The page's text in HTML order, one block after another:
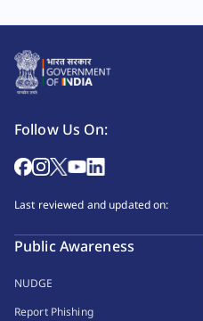
Follow Us On:
Last reviewed and updated on:
Public Awareness
NUDGE
Report Phishing